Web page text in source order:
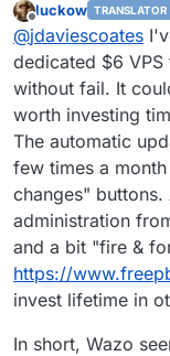
it
why
Offline
luckow TRANSLATOR
@jdaviescoates
dedicated $6
without fail. It
worth investing
The automatic
few times a
changes"
administration
and a bit "fire &
https://
invest lifetime in
In short, Wazo